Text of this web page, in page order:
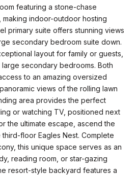
featuring a stone-chase
indoor-outdoor hosting
primary suite offers stunning views
secondary bedroom suite down.
layout for family or guests,
secondary bedrooms. Both
to an amazing oversized
views of the rolling lawn
area provides the perfect
or watching TV, positioned next
the ultimate escape, ascend the
floor Eagles Nest. Complete
this unique space serves as an
reading room, or star-gazing
resort-style backyard features a